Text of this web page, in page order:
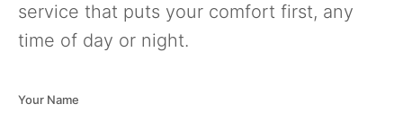
service that puts your comfort first, any
time of day or night.
Your Name